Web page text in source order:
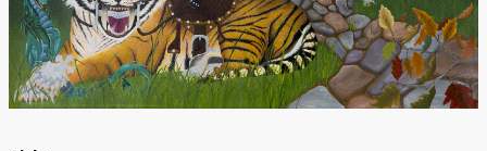
Donate